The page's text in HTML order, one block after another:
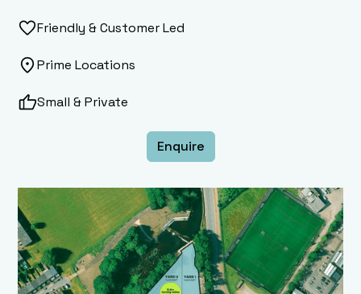
Friendly & Customer Led
Prime Locations
Small & Private
Enquire